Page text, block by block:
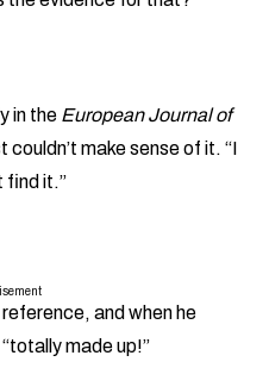
in the European Journal of
couldn’t make sense of it. “I
find it.”
and when he
made up!”